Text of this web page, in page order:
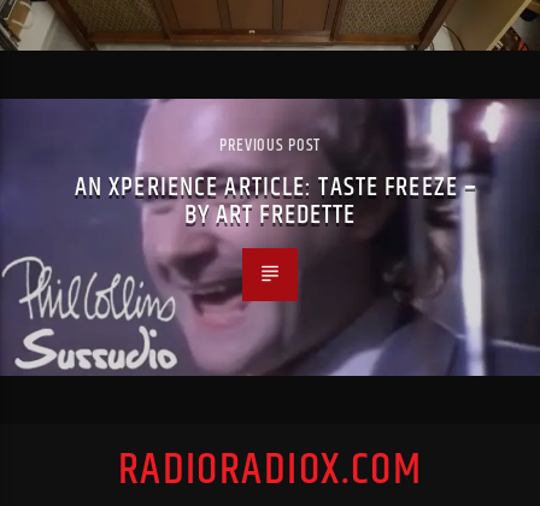
PREVIOUS POST
AN XPERIENCE ARTICLE: TASTE FREEZE –
BY ART FREDETTE
RADIORADIOX.COM